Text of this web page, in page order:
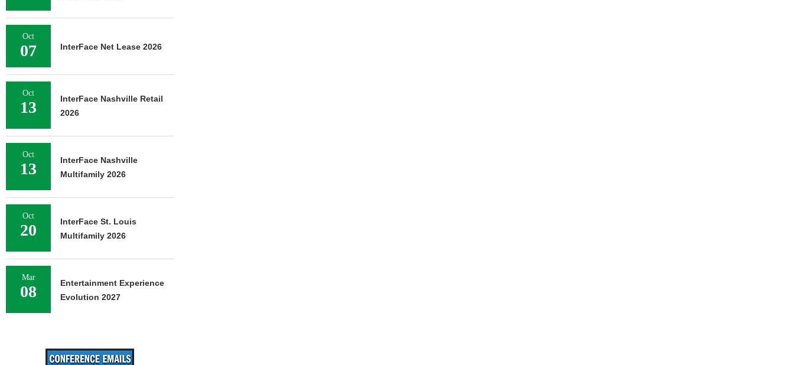
Oct
07 InterFace Net Lease 2026
Oct
13
InterFace Nashville Retail
2026
Oct
13
InterFace Nashville
Multifamily 2026
Oct
20
InterFace St. Louis
Multifamily 2026
Mar
08
Entertainment Experience
Evolution 2027